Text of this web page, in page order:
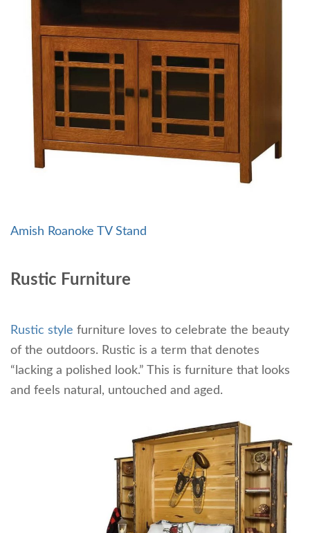
Amish Roanoke TV Stand
Rustic Furniture
Rustic style furniture loves to celebrate the beauty
of the outdoors. Rustic is a term that denotes
“lacking a polished look.” This is furniture that looks
and feels natural, untouched and aged.